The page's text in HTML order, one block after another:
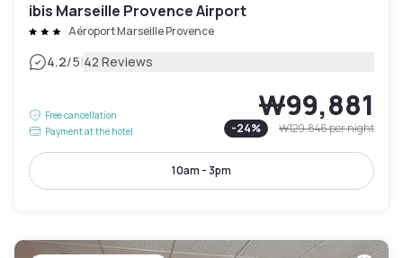
ibis Marseille Provence Airport
Aéroport Marseille Provence
4.2/5|42 Reviews
Free cancellation
Payment at the hotel
₩99,881
-24% ₩129,846per night
10am - 3pm